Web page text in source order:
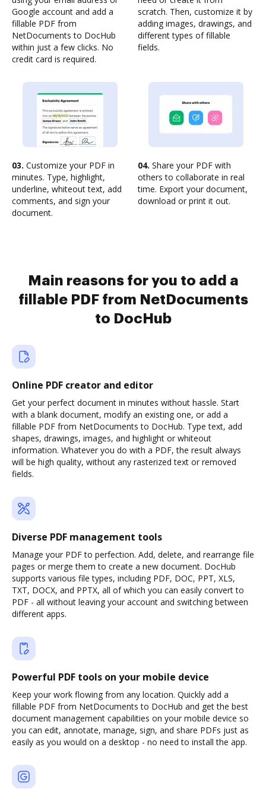
Google account and add a
fillable PDF from
NetDocuments to DocHub
within just a few clicks. No
credit card is required.
scratch. Then, customize it by
adding images, drawings, and
different types of fillable
fields.
03. Customize your PDF in
minutes. Type, highlight,
underline, whiteout text, add
comments, and sign your
document.
04. Share your PDF with
others to collaborate in real
time. Export your document,
download or print it out.
Main reasons for you to add a
fillable PDF from NetDocuments
to DocHub
Online PDF creator and editor
Get your perfect document in minutes without hassle. Start
with a blank document, modify an existing one, or add a
fillable PDF from NetDocuments to DocHub. Type text, add
shapes, drawings, images, and highlight or whiteout
information. Whatever you do with a PDF, the result always
will be high quality, without any rasterized text or removed
fields.
Diverse PDF management tools
Manage your PDF to perfection. Add, delete, and rearrange file
pages or merge them to create a new document. DocHub
supports various file types, including PDF, DOC, PPT, XLS,
TXT, DOCX, and PPTX, all of which you can easily convert to
PDF - all without leaving your account and switching between
different apps.
Powerful PDF tools on your mobile device
Keep your work flowing from any location. Quickly add a
fillable PDF from NetDocuments to DocHub and get the best
document management capabilities on your mobile device so
you can edit, annotate, manage, sign, and share PDFs just as
easily as you would on a desktop - no need to install the app.